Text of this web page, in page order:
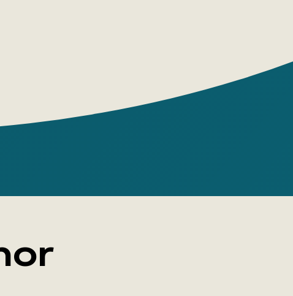
of eras, wars, and other national tragedies
here no less intensely than in the
Through these stories of small and very
like through the glass of a